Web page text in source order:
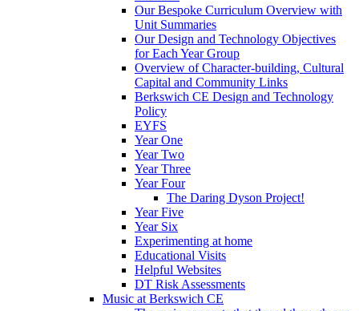
Our Bespoke Curriculum Overview with
Unit Summaries
Our Design and Technology Objectives
for Each Year Group
Overview of Character-building, Cultural
Capital and Community Links
Berkswich CE Design and Technology
Policy
EYFS
Year One
Year Two
Year Three
Year Four
The Daring Dyson Project!
Year Five
Year Six
Experimenting at home
Educational Visits
Helpful Websites
DT Risk Assessments
Music at Berkswich CE